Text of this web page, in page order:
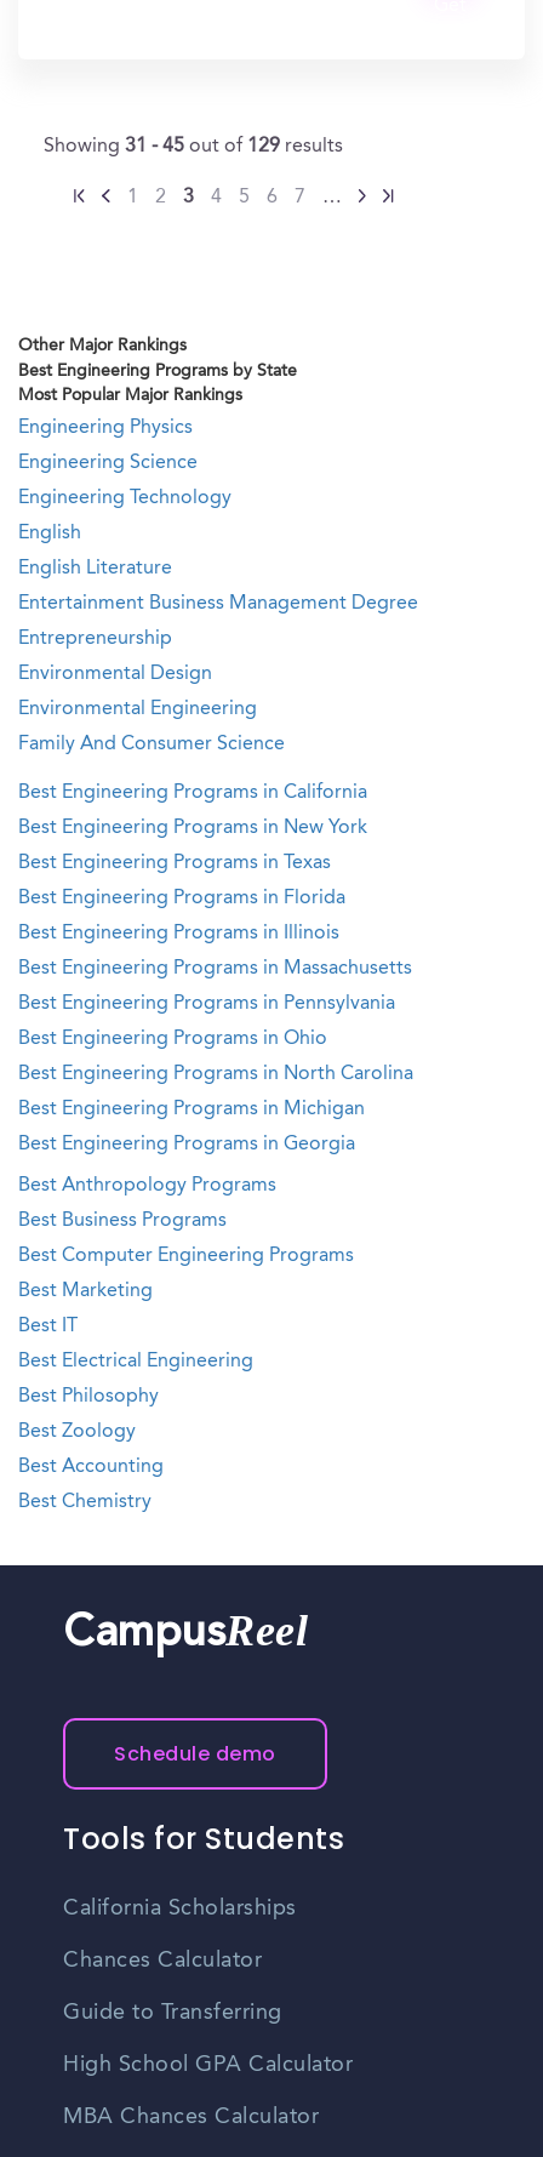
Showing 31 - 45 out of 129 results
1 2 3 4 5 6 7 …
Other Major Rankings
Best Engineering Programs by State
Most Popular Major Rankings
Engineering Physics
Engineering Science
Engineering Technology
English
English Literature
Entertainment Business Management Degree
Entrepreneurship
Environmental Design
Environmental Engineering
Family And Consumer Science
Best Engineering Programs in California
Best Engineering Programs in New York
Best Engineering Programs in Texas
Best Engineering Programs in Florida
Best Engineering Programs in Illinois
Best Engineering Programs in Massachusetts
Best Engineering Programs in Pennsylvania
Best Engineering Programs in Ohio
Best Engineering Programs in North Carolina
Best Engineering Programs in Michigan
Best Engineering Programs in Georgia
Best Anthropology Programs
Best Business Programs
Best Computer Engineering Programs
Best Marketing
Best IT
Best Electrical Engineering
Best Philosophy
Best Zoology
Best Accounting
Best Chemistry
CampusReel
Schedule demo
Tools for Students
California Scholarships
Chances Calculator
Guide to Transferring
High School GPA Calculator
MBA Chances Calculator